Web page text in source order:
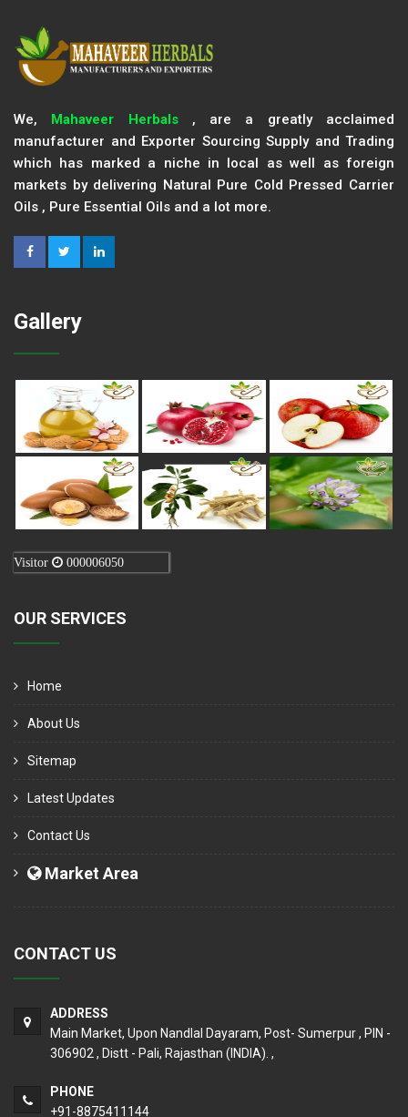
We, Mahaveer Herbals, are a greatly acclaimed
manufacturer and Exporter Sourcing Supply and Trading
which has marked a niche in local as well as foreign
markets by delivering Natural Pure Cold Pressed Carrier
Oils , Pure Essential Oils and a lot more.
Gallery
Visitor 000006050
OUR SERVICES
Home
About Us
Sitemap
Latest Updates
Contact Us
Market Area
CONTACT US
ADDRESS
Main Market, Upon Nandlal Dayaram, Post- Sumerpur , PIN -
306902 , Distt - Pali, Rajasthan (INDIA). ,
PHONE
+91-8875411144